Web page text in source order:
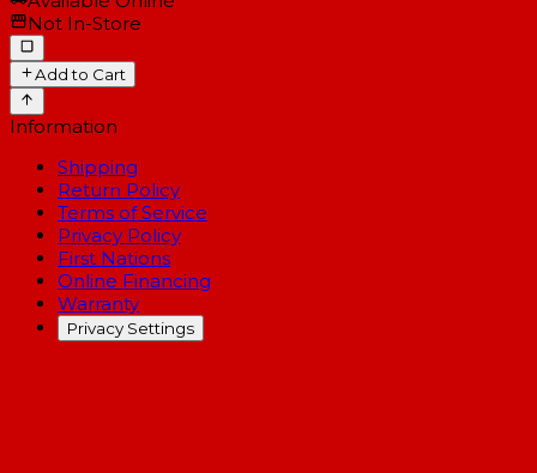
Not In-Store
Add to Cart
Information
Shipping
Return Policy
Terms of Service
Privacy Policy
First Nations
Online Financing
Warranty
Privacy Settings